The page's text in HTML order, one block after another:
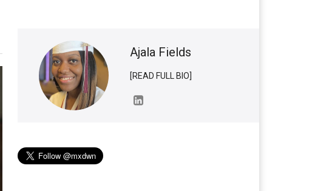
Ajala Fields
[READ FULL BIO]